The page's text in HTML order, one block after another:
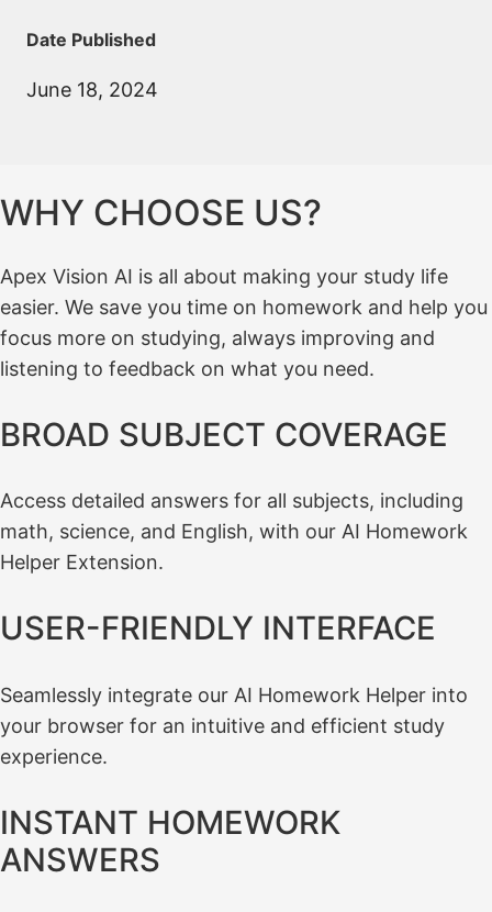
Date Published
June 18, 2024
WHY CHOOSE US?
Apex Vision AI is all about making your study life
easier. We save you time on homework and help you
focus more on studying, always improving and
listening to feedback on what you need.
BROAD SUBJECT COVERAGE
Access detailed answers for all subjects, including
math, science, and English, with our AI Homework
Helper Extension.
USER-FRIENDLY INTERFACE
Seamlessly integrate our AI Homework Helper into
your browser for an intuitive and efficient study
experience.
INSTANT HOMEWORK
ANSWERS